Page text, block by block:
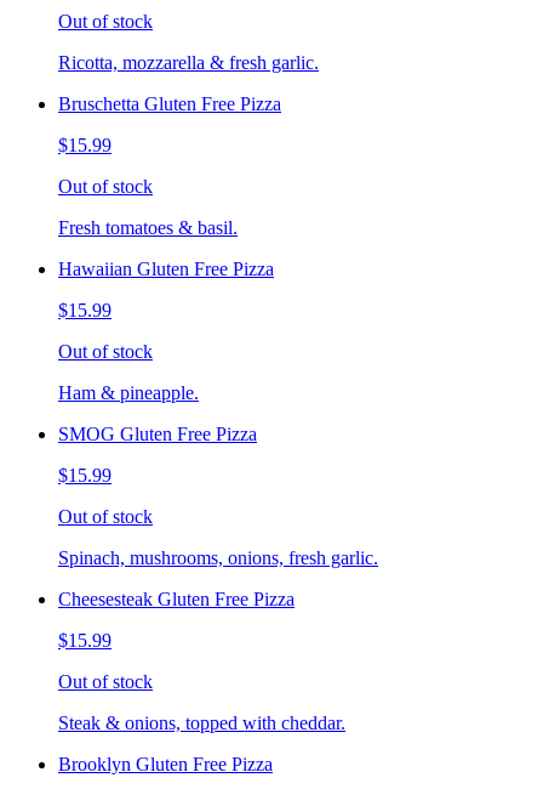
Out of stock
Ricotta, mozzarella & fresh garlic.
Bruschetta Gluten Free Pizza
$15.99
Out of stock
Fresh tomatoes & basil.
Hawaiian Gluten Free Pizza
$15.99
Out of stock
Ham & pineapple.
SMOG Gluten Free Pizza
$15.99
Out of stock
Spinach, mushrooms, onions, fresh garlic.
Cheesesteak Gluten Free Pizza
$15.99
Out of stock
Steak & onions, topped with cheddar.
Brooklyn Gluten Free Pizza